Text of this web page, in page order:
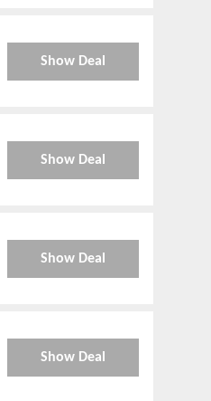
Show Deal
Show Deal
Show Deal
Show Deal